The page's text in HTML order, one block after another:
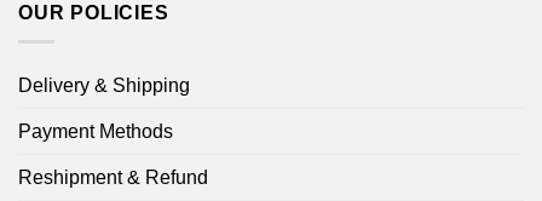
OUR POLICIES
Delivery & Shipping
Payment Methods
Reshipment & Refund